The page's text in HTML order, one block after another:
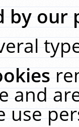
by our
and
use